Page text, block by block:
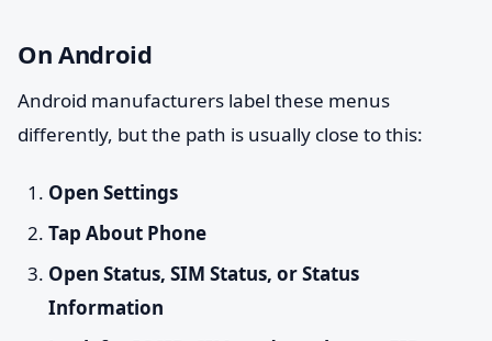
On Android
Android manufacturers label these menus
differently, but the path is usually close to this:
Open Settings
Tap About Phone
Open Status, SIM Status, or Status
Information